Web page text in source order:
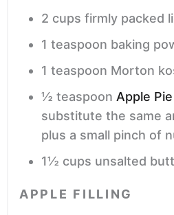
2 cups firmly packed
1 teaspoon baking
1 teaspoon Morton
½ teaspoon Apple
substitute the same
plus a small pinch of
1½ cups unsalted
APPLE FILLING